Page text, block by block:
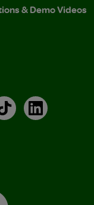
& Demo Videos
TikTokLinkedIn